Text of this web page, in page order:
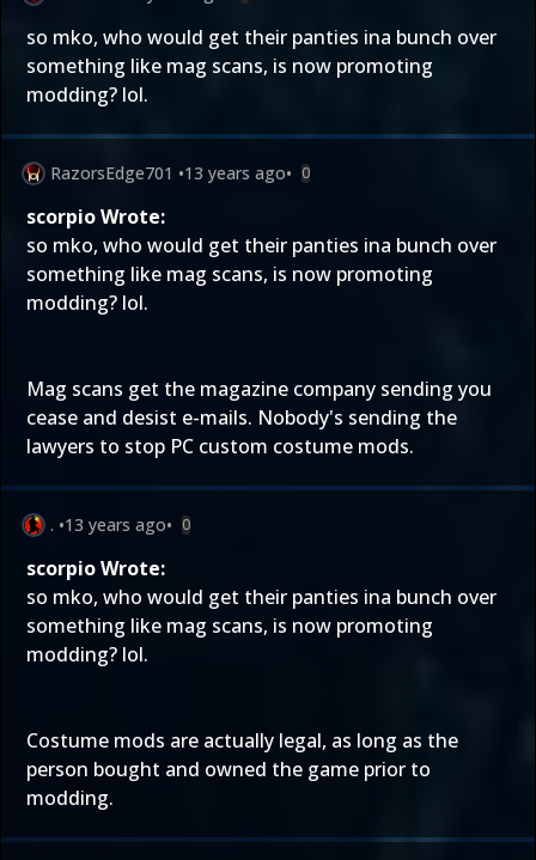
so mko, who would get their panties ina bunch over
something like mag scans, is now promoting
modding? lol.
RazorsEdge701 •13 years ago• 0
scorpio Wrote:
so mko, who would get their panties ina bunch over
something like mag scans, is now promoting
modding? lol.
Mag scans get the magazine company sending you
cease and desist e-mails. Nobody's sending the
lawyers to stop PC custom costume mods.
. •13 years ago• 0
scorpio Wrote:
so mko, who would get their panties ina bunch over
something like mag scans, is now promoting
modding? lol.
Costume mods are actually legal, as long as the
person bought and owned the game prior to
modding.